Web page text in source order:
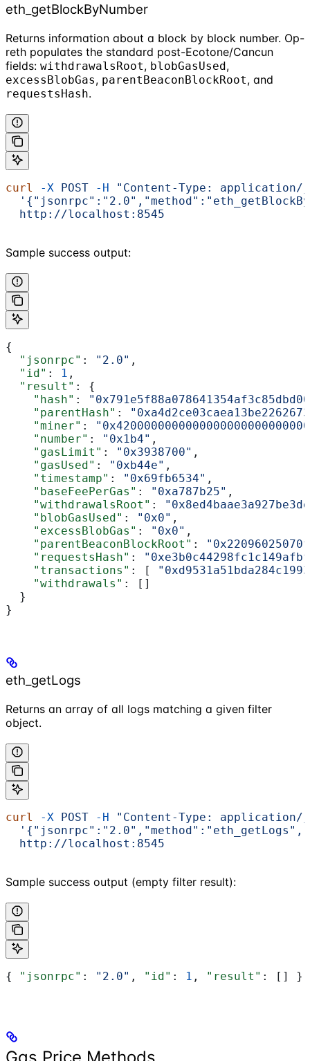
eth_getBlockByNumber
Returns information about a block by block number. Op-
reth populates the standard post-Ecotone/Cancun
fields: withdrawalsRoot, blobGasUsed,
excessBlobGas, parentBeaconBlockRoot, and
requestsHash.
curl -X POST -H "Content-Type: application/
  http://localhost:8545
Sample success output:
{
  "jsonrpc"
: "2.0" ,
  "id"
: 1 ,
  "result"
: {
    "hash"
:
    "parentHash"
:
    "miner"
:
    "number"
: "0x1b4" ,
    "gasLimit"
: "0x3938700" ,
    "gasUsed"
: "0xb44e" ,
    "timestamp"
: "0x69fb6534" ,
    "baseFeePerGas"
: "0xa787b25" ,
    "withdrawalsRoot"
:
    "blobGasUsed"
: "0x0" ,
    "excessBlobGas"
: "0x0" ,
    "parentBeaconBlockRoot"
:
    "requestsHash"
:
    "transactions"
: [
    "withdrawals"
: []
  }
}
eth_getLogs
Returns an array of all logs matching a given filter
object.
curl -X POST -H "Content-Type: application/
  http://localhost:8545
Sample success output (empty filter result):
{ "jsonrpc" : "2.0" , "id" : 1 , "result" : [] }